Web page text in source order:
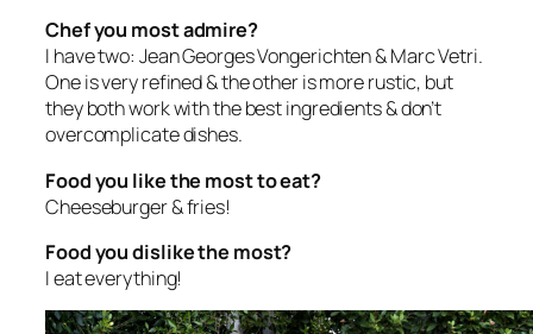
Chef you most admire?
I have two: Jean Georges Vongerichten & Marc Vetri.
One is very refined & the other is more rustic, but
they both work with the best ingredients & don’t
overcomplicate dishes.
Food you like the most to eat?
Cheeseburger & fries!
Food you dislike the most?
I eat everything!